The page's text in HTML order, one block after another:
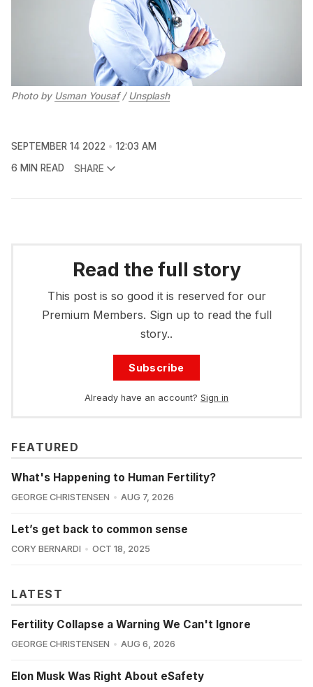
Photo by Usman Yousaf/ Unsplash
SEPTEMBER 14 2022
12:03 AM
6 MIN READ
SHARE
Read the full story
This post is so good it is reserved for our
Premium Members. Sign up to read the full
story..
Subscribe
Already have an account? Sign in
FEATURED
What's Happening to Human Fertility?
GEORGE CHRISTENSEN AUG 7, 2026
Let’s get back to common sense
CORY BERNARDI OCT 18, 2025
LATEST
Fertility Collapse a Warning We Can't Ignore
GEORGE CHRISTENSEN AUG 6, 2026
Elon Musk Was Right About eSafety